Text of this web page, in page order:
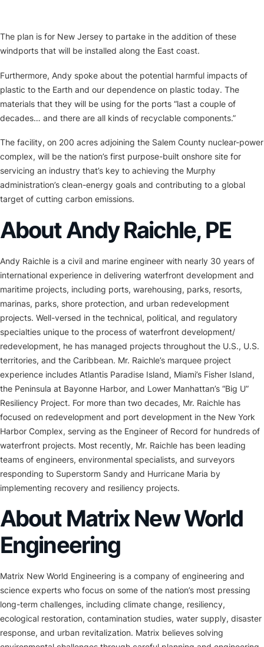
The plan is for New Jersey to partake in the addition of these
windports that will be installed along the East coast.
Furthermore, Andy spoke about the potential harmful impacts of
plastic to the Earth and our dependence on plastic today. The
materials that they will be using for the ports “last a couple of
decades… and there are all kinds of recyclable components.”
The facility, on 200 acres adjoining the Salem County nuclear-power
complex, will be the nation’s first purpose-built onshore site for
servicing an industry that’s key to achieving the Murphy
administration’s clean-energy goals and contributing to a global
target of cutting carbon emissions.
About Andy Raichle, PE
Andy Raichle is a civil and marine engineer with nearly 30 years of
international experience in delivering waterfront development and
maritime projects, including ports, warehousing, parks, resorts,
marinas, parks, shore protection, and urban redevelopment
projects. Well-versed in the technical, political, and regulatory
specialties unique to the process of waterfront development/
redevelopment, he has managed projects throughout the U.S., U.S.
territories, and the Caribbean. Mr. Raichle’s marquee project
experience includes Atlantis Paradise Island, Miami’s Fisher Island,
the Peninsula at Bayonne Harbor, and Lower Manhattan’s “Big U”
Resiliency Project. For more than two decades, Mr. Raichle has
focused on redevelopment and port development in the New York
Harbor Complex, serving as the Engineer of Record for hundreds of
waterfront projects. Most recently, Mr. Raichle has been leading
teams of engineers, environmental specialists, and surveyors
responding to Superstorm Sandy and Hurricane Maria by
implementing recovery and resiliency projects.
About Matrix New World
Engineering
Matrix New World Engineering is a company of engineering and
science experts who focus on some of the nation’s most pressing
long-term challenges, including climate change, resiliency,
ecological restoration, contamination studies, water supply, disaster
response, and urban revitalization. Matrix believes solving